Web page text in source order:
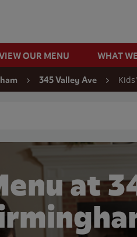
OUR MENU WHAT
345 Valley Ave
at